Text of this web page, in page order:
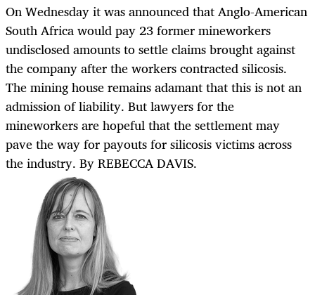
On Wednesday it was announced that Anglo-American
South Africa would pay 23 former mineworkers
undisclosed amounts to settle claims brought against
the company after the workers contracted silicosis.
The mining house remains adamant that this is not an
admission of liability. But lawyers for the
mineworkers are hopeful that the settlement may
pave the way for payouts for silicosis victims across
the industry. By REBECCA DAVIS.